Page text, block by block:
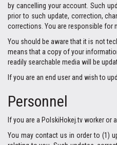
by cancelling your account. Such
prior to such update, correction,
corrections. You are responsible for
You should be aware that it is not
means that a copy of your
readily searchable media will be
If you are an end user and wish to
Personnel
If you are a PolskiHokej.tv worker
You may contact us in order to (1)